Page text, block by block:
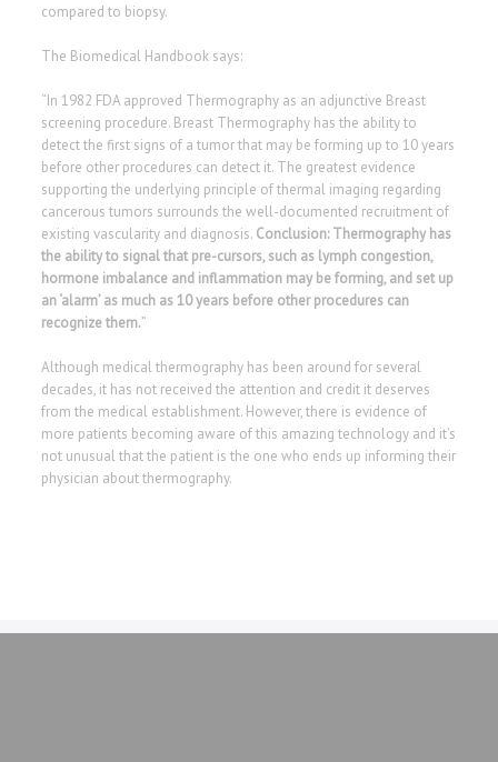
compared to biopsy.
The Biomedical Handbook says:
“In 1982 FDA approved Thermography as an adjunctive Breast
screening procedure. Breast Thermography has the ability to
detect the first signs of a tumor that may be forming up to 10 years
before other procedures can detect it. The greatest evidence
supporting the underlying principle of thermal imaging regarding
cancerous tumors surrounds the well-documented recruitment of
existing vascularity and diagnosis. Conclusion: Thermography has
the ability to signal that pre-cursors, such as lymph congestion,
hormone imbalance and inflammation may be forming, and set up
an ‘alarm’ as much as 10 years before other procedures can
recognize them.”
Although medical thermography has been around for several
decades, it has not received the attention and credit it deserves
from the medical establishment. However, there is evidence of
more patients becoming aware of this amazing technology and it’s
not unusual that the patient is the one who ends up informing their
physician about thermography.